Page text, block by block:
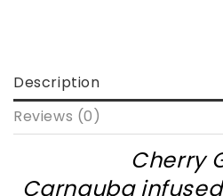
Description
Reviews (0)
Cherry
Carnauba